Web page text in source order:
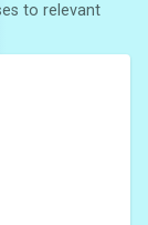
to relevant